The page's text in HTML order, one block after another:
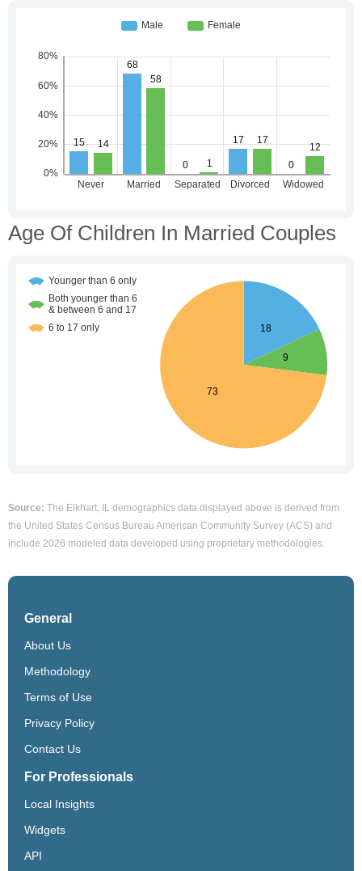
Age Of Children In Married Couples
Source: The Elkhart, IL demographics data displayed above is derived from
the United States Census Bureau American Community Survey (ACS) and
include 2026 modeled data developed using proprietary methodologies.
General
About Us
Methodology
Terms of Use
Privacy Policy
Contact Us
For Professionals
Local Insights
Widgets
API